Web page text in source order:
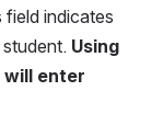
indicates
Using
will enter